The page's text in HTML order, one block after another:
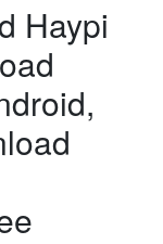
Haypi